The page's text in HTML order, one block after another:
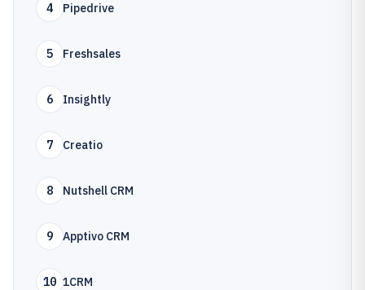
4 Pipedrive
5 Freshsales
6 Insightly
7 Creatio
8 Nutshell CRM
9 Apptivo CRM
10 1CRM